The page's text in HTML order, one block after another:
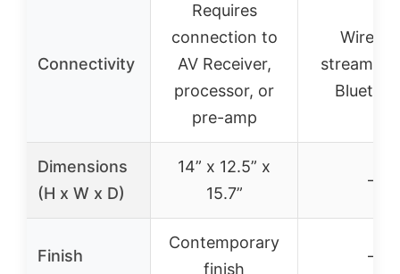
Connectivity
Requires
connection to
AV Receiver,
processor, or
pre-amp
streaming
Dimensions
(H x W x D)
14” x 12.5” x
15.7”
–
Finish
Contemporary
finish
–